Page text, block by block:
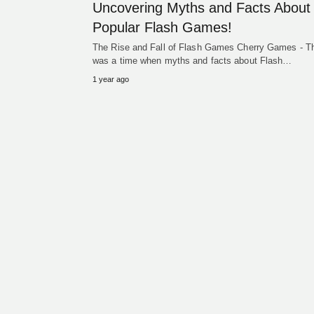
Uncovering Myths and Facts About
Popular Flash Games!
The Rise and Fall of Flash Games Cherry Games -
was a time when myths and facts about Flash…
1 year ago